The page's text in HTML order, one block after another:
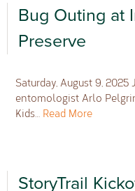
Bug Outing at
Preserve
Saturday, August 9,
entomologist Arlo
Kids… Read More
StoryTrail